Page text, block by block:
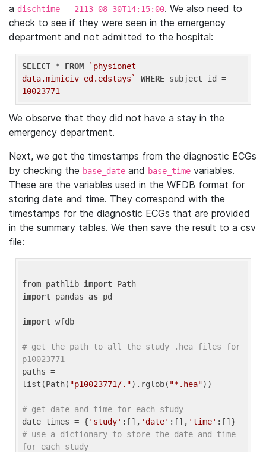
a dischtime = 2113-08-30T14:15:00. We also need to
check to see if they were seen in the emergency
department and not admitted to the hospital:
SELECT * FROM
`physionet-
data.mimiciv_ed.edstays`
WHERE
10023771
We observe that they did not have a stay in the
emergency department.
Next, we get the timestamps from the diagnostic ECGs
by checking the base_date and base_time variables.
These are the variables used in the WFDB format for
storing date and time. They correspond with the
timestamps for the diagnostic ECGs that are provided
in the summary tables. We then save the result to a csv
file:
from pathlib import
import pandas as pd
import wfdb
# get the path to all the study .hea files for
p10023771
paths =
list(Path( "p10023771/.").rglob( "*.hea"))
# get date and time for each study
date_times = { 'study' :[], 'date' :[], 'time'
# use a dictionary to store the date and time
for each study